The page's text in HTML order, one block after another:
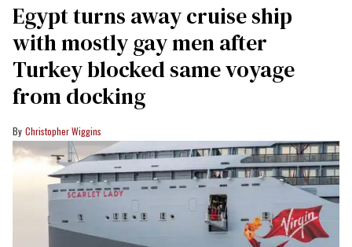
Egypt turns away cruise ship
with mostly gay men after
Turkey blocked same voyage
from docking
Christopher Wiggins